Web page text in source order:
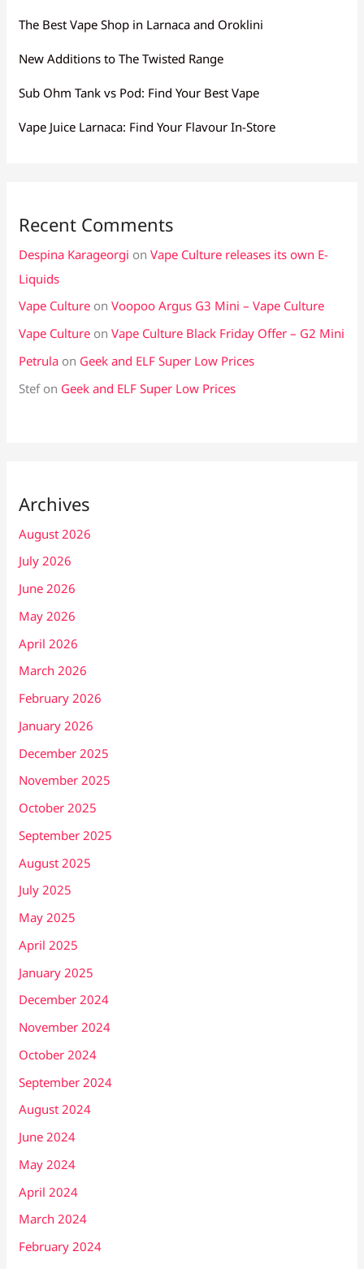
The Best Vape Shop in Larnaca and Oroklini
New Additions to The Twisted Range
Sub Ohm Tank vs Pod: Find Your Best Vape
Vape Juice Larnaca: Find Your Flavour In-Store
Recent Comments
Despina Karageorgi onVape Culture releases its own E-
Liquids
Vape Culture onVoopoo Argus G3 Mini – Vape Culture
Vape Culture onVape Culture Black Friday Offer – G2 Mini
Petrula on Geek and ELF Super Low Prices
Stefon Geek and ELF Super Low Prices
Archives
August 2026
July 2026
June 2026
May 2026
April 2026
March 2026
February 2026
January 2026
December 2025
November 2025
October 2025
September 2025
August 2025
July 2025
May 2025
April 2025
January 2025
December 2024
November 2024
October 2024
September 2024
August 2024
June 2024
May 2024
April 2024
March 2024
February 2024